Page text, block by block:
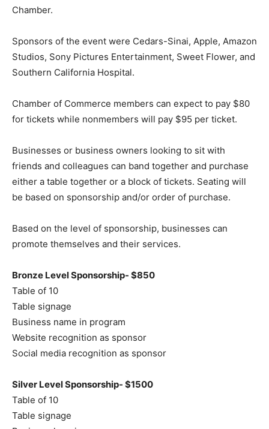
Chamber.
Sponsors of the event were Cedars-Sinai, Apple, Amazon
Studios, Sony Pictures Entertainment, Sweet Flower, and
Southern California Hospital.
Chamber of Commerce members can expect to pay $80
for tickets while nonmembers will pay $95 per ticket.
Businesses or business owners looking to sit with
friends and colleagues can band together and purchase
either a table together or a block of tickets. Seating will
be based on sponsorship and/or order of purchase.
Based on the level of sponsorship, businesses can
promote themselves and their services.
Bronze Level Sponsorship- $850
Table of 10
Table signage
Business name in program
Website recognition as sponsor
Social media recognition as sponsor
Silver Level Sponsorship- $1500
Table of 10
Table signage